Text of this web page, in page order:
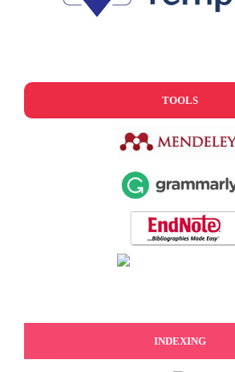
TOOLS
INDEXING